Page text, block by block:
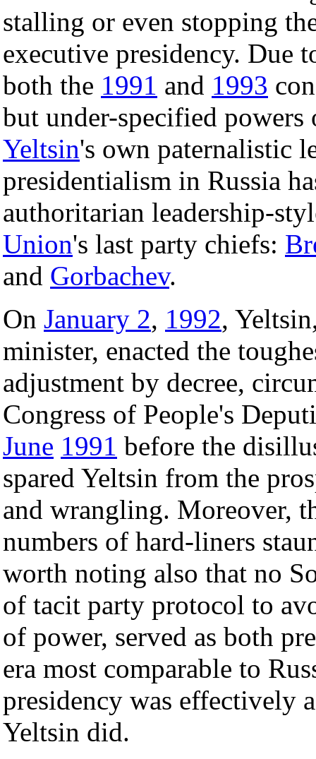
stalling or even stopping
executive presidency. Due
both the 1991 and 1993
but under-specified powers
Yeltsin's own paternalistic
presidentialism in Russia
authoritarian leadership-
Union's last party chiefs:
and Gorbachev.
On January 2, 1992,
minister, enacted the
adjustment by decree,
Congress of People's
June 1991 before the
spared Yeltsin from the
and wrangling. Moreover,
numbers of hard-liners
worth noting also that no
of tacit party protocol to
of power, served as both
era most comparable to
presidency was effectively
Yeltsin did.